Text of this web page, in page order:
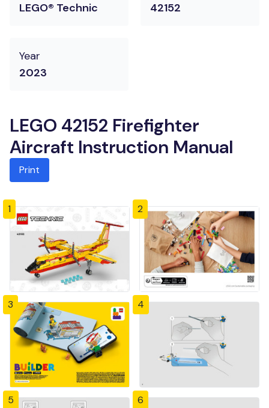
LEGO® Technic
42152
Year
2023
LEGO 42152 Firefighter
Aircraft Instruction Manual
Print
1 2
3 4
5 6